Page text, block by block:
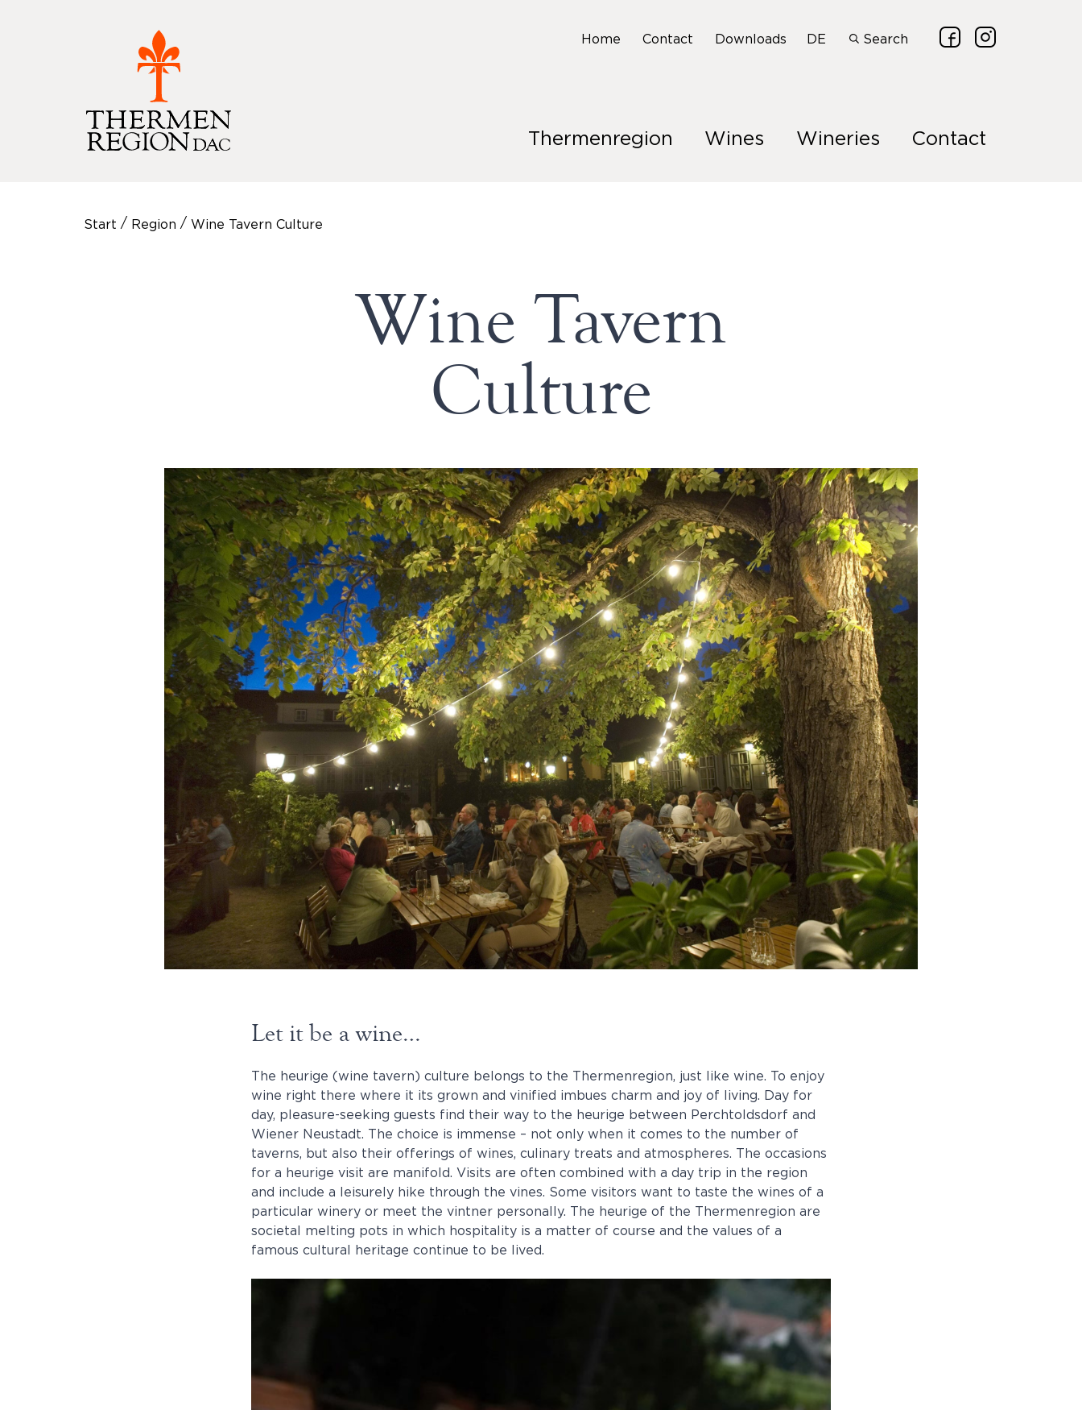
Home Contact Downloads DE Search
Thermenregion Wines Wineries Contact
Start / Region / Wine Tavern Culture
Wine Tavern
Culture
Let it be a wine…
The heurige (wine tavern) culture belongs to the Thermenregion, just like wine. To enjoy
wine right there where it its grown and vinified imbues charm and joy of living. Day for
day, pleasure-seeking guests find their way to the heurige between Perchtoldsdorf and
Wiener Neustadt. The choice is immense – not only when it comes to the number of
taverns, but also their offerings of wines, culinary treats and atmospheres. The occasions
for a heurige visit are manifold. Visits are often combined with a day trip in the region
and include a leisurely hike through the vines. Some visitors want to taste the wines of a
particular winery or meet the vintner personally. The heurige of the Thermenregion are
societal melting pots in which hospitality is a matter of course and the values of a
famous cultural heritage continue to be lived.